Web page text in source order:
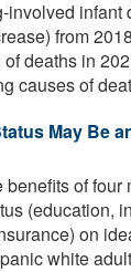
involved infant
from
deaths in
causes of
May Be
benefits of four
(education,
on
white